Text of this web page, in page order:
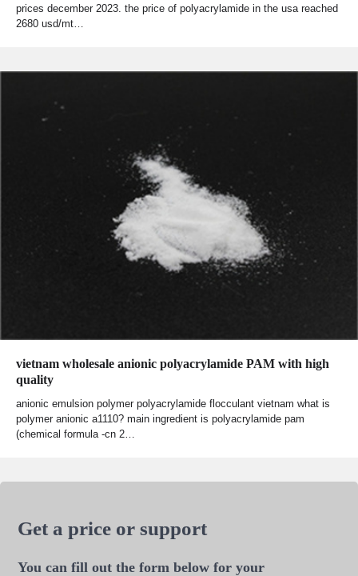
prices december 2023. the price of polyacrylamide in the usa reached
2680 usd/mt…
vietnam wholesale anionic polyacrylamide PAM with high
quality
anionic emulsion polymer polyacrylamide flocculant vietnam what is
polymer anionic a1110? main ingredient is polyacrylamide pam
(chemical formula -cn 2…
Get a price or support
You can fill out the form below for your